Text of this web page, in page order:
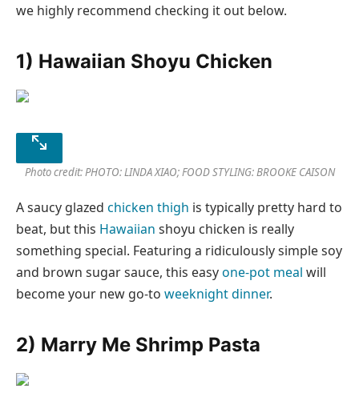
we highly recommend checking it out below.
1) Hawaiian Shoyu Chicken
Photo credit: PHOTO: LINDA XIAO; FOOD STYLING: BROOKE CAISON
A saucy glazed chicken thigh is typically pretty hard to
beat, but this Hawaiian shoyu chicken is really
something special. Featuring a ridiculously simple soy
and brown sugar sauce, this easyone-pot meal will
become your new go-to weeknight dinner.
2) Marry Me Shrimp Pasta